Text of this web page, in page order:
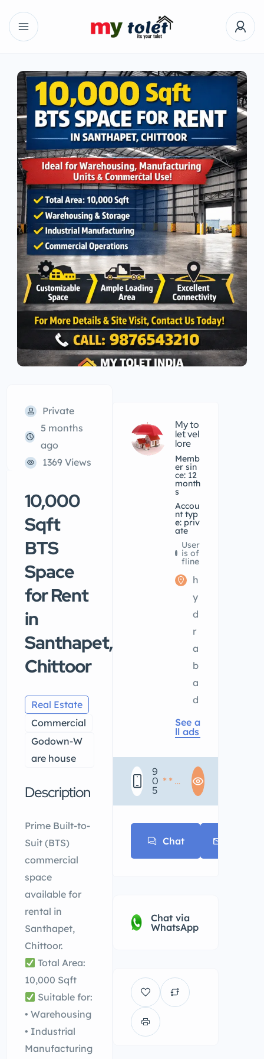
Private
5 months
ago
1369 Views
10,000
Sqft
BTS
Space
for Rent
in
Santhapet,
Chittoor
Real Estate
Commercial
Godown-W
are house
Description
Prime Built-to-
Suit (BTS)
commercial
space
available for
rental in
Santhapet,
Chittoor.
Total Area:
10,000 Sqft
Suitable for:
• Warehousing
• Industrial
Manufacturing
My to
let vel
lore
Memb
er sin
ce: 12
month
s
accou
nt typ
e: priv
ate
User
is of
fline
h
y
d
r
a
b
a
d
See a
ll ads
9
0
5
* * *
Chat
Chat via
WhatsApp